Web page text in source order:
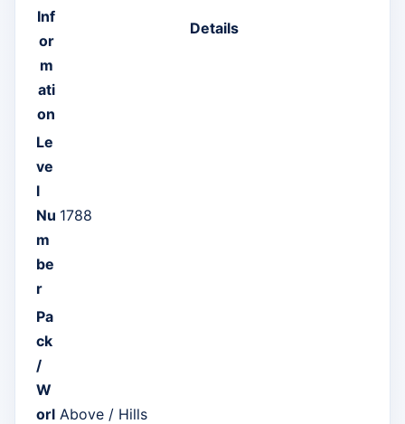
Inf
or
m
ati
on
Details
Le
ve
l
Nu
m
be
r
1788
Pa
ck
/
W
orl Above / Hills